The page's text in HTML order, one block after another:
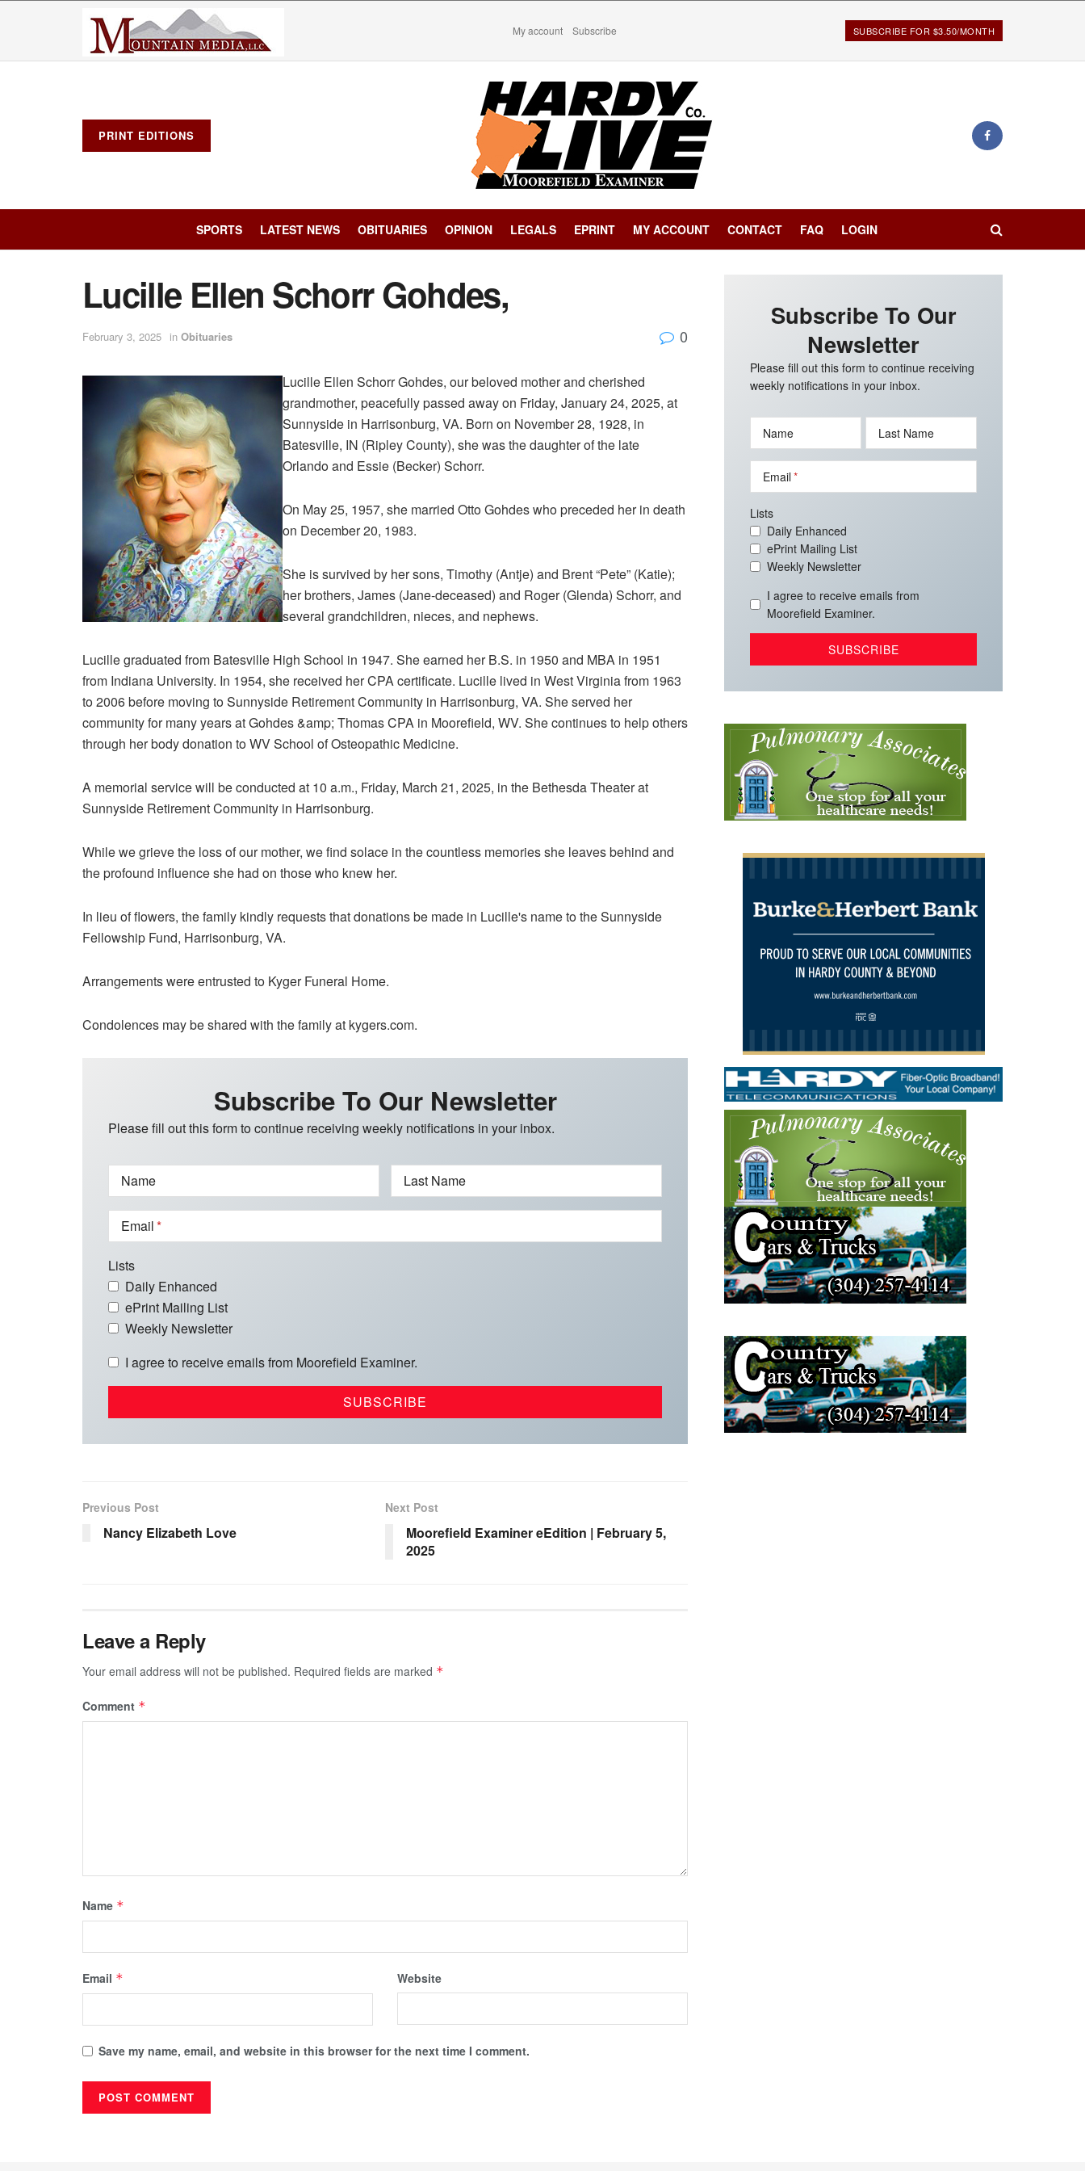
My account Subscribe SUBSCRIBE FOR $3.50/MONTH
PRINT EDITIONS
SPORTS LATEST NEWS OBITUARIES OPINION LEGALS EPRINT MY ACCOUNT CONTACT FAQ LOGIN
Lucille Ellen Schorr Gohdes,
February 3, 2025 in Obituaries 0
Lucille Ellen Schorr Gohdes, our beloved mother and cherished
grandmother, peacefully passed away on Friday, January 24, 2025, at
Sunnyside in Harrisonburg, VA. Born on November 28, 1928, in
Batesville, IN (Ripley County), she was the daughter of the late
Orlando and Essie (Becker) Schorr.
On May 25, 1957, she married Otto Gohdes who preceded her in death
on December 20, 1983.
She is survived by her sons, Timothy (Antje) and Brent “Pete” (Katie);
her brothers, James (Jane-deceased) and Roger (Glenda) Schorr, and
several grandchildren, nieces, and nephews.
Lucille graduated from Batesville High School in 1947. She earned her B.S. in 1950 and MBA in 1951
from Indiana University. In 1954, she received her CPA certificate. Lucille lived in West Virginia from 1963
to 2006 before moving to Sunnyside Retirement Community in Harrisonburg, VA. She served her
community for many years at Gohdes &amp; Thomas CPA in Moorefield, WV. She continues to help others
through her body donation to WV School of Osteopathic Medicine.
A memorial service will be conducted at 10 a.m., Friday, March 21, 2025, in the Bethesda Theater at
Sunnyside Retirement Community in Harrisonburg.
While we grieve the loss of our mother, we find solace in the countless memories she leaves behind and
the profound influence she had on those who knew her.
In lieu of flowers, the family kindly requests that donations be made in Lucille's name to the Sunnyside
Fellowship Fund, Harrisonburg, VA.
Arrangements were entrusted to Kyger Funeral Home.
Condolences may be shared with the family at kygers.com.
Subscribe To Our Newsletter
Please fill out this form to continue receiving weekly notifications in your inbox.
Name Last Name
Email
Lists
Daily Enhanced
ePrint Mailing List
Weekly Newsletter
I agree to receive emails from Moorefield Examiner.
Previous Post
Nancy Elizabeth Love
Next Post
Moorefield Examiner eEdition | February 5,
2025
Leave a Reply
Your email address will not be published. Required fields are marked *
Comment *
Name *
Email * Website
Save my name, email, and website in this browser for the next time I comment.
Subscribe To Our
Newsletter
Please fill out this form to continue receiving
weekly notifications in your inbox.
Name Last Name
Email
Lists
Daily Enhanced
ePrint Mailing List
Weekly Newsletter
I agree to receive emails from
Moorefield Examiner.